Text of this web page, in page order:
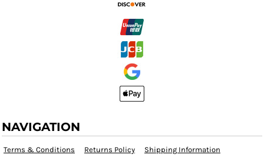
NAVIGATION
Terms & Conditions Returns Policy Shipping Information